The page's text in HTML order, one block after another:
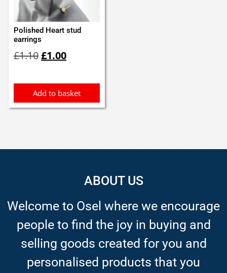
Polished Heart stud
earrings
£1.10Original
price
£1.10.
£1.00Current
price
£1.00.
Add to basket
ABOUT US
Welcome to Osel where we encourage
people to find the joy in buying and
selling goods created for you and
personalised products that you